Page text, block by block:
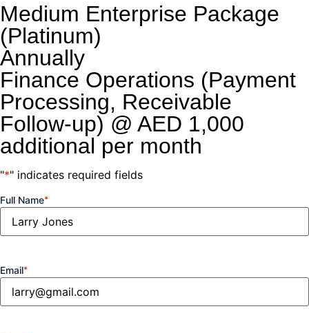
Medium Enterprise Package
(Platinum)
Annually
Finance Operations (Payment
Processing, Receivable
Follow-up) @ AED 1,000
additional per month
"*" indicates required fields
Full Name*
Email*